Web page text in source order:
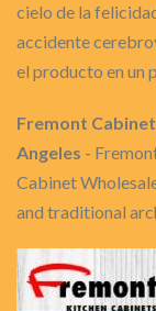
cielo de la
accidente
el producto en un
Fremont
Angeles -
Cabinet
and traditional